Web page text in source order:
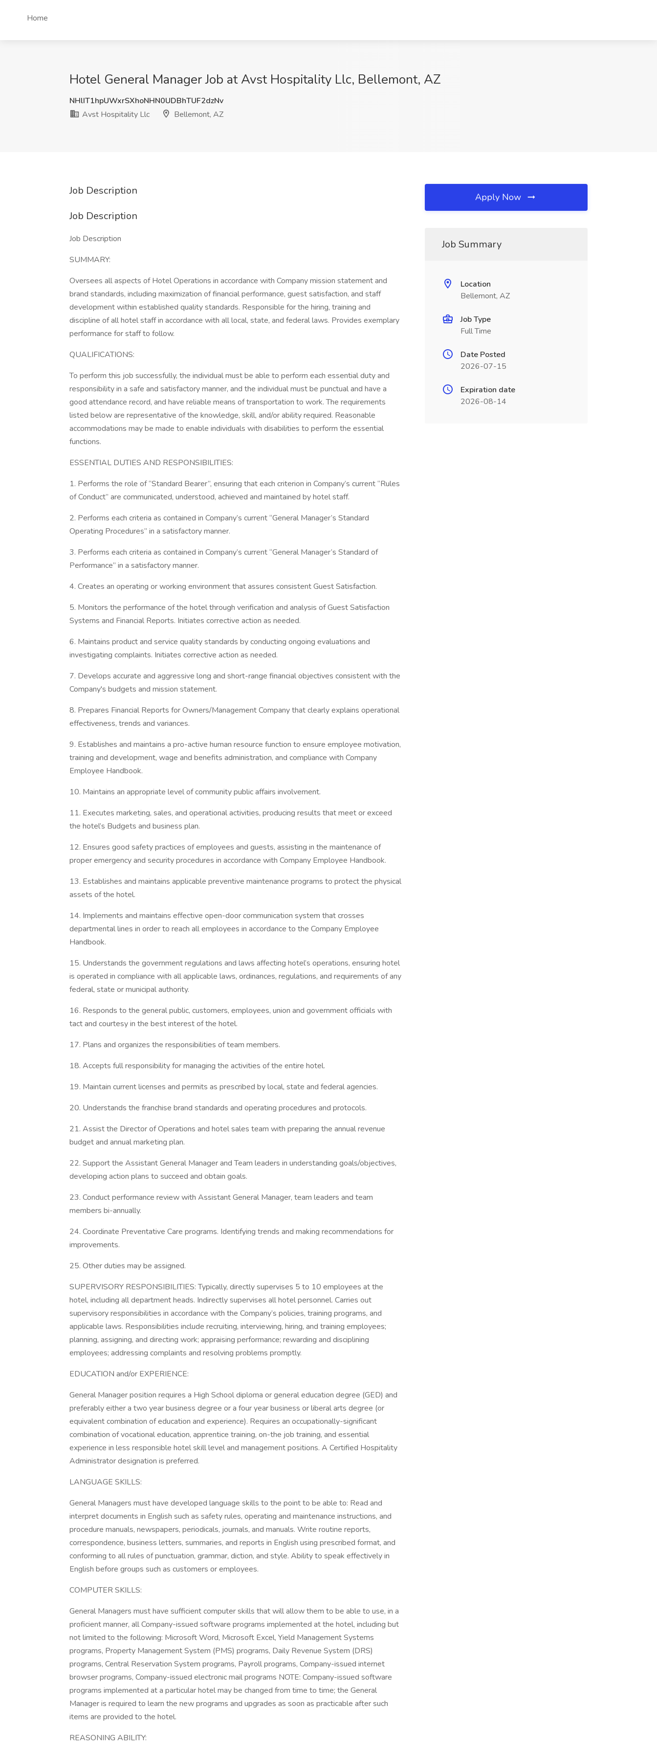
Home
Hotel General Manager Job at Avst Hospitality Llc, Bellemont, AZ
NHlIT1hpUWxrSXhoNHN0UDBhTUF2dzNv
Avst Hospitality Llc
Bellemont, AZ
Job Description
Job Description
Job Description
SUMMARY:
Oversees all aspects of Hotel Operations in accordance with Company mission statement and
brand standards, including maximization of financial performance, guest satisfaction, and staff
development within established quality standards. Responsible for the hiring, training and
discipline of all hotel staff in accordance with all local, state, and federal laws. Provides exemplary
performance for staff to follow.
QUALIFICATIONS:
To perform this job successfully, the individual must be able to perform each essential duty and
responsibility in a safe and satisfactory manner, and the individual must be punctual and have a
good attendance record, and have reliable means of transportation to work. The requirements
listed below are representative of the knowledge, skill, and/or ability required. Reasonable
accommodations may be made to enable individuals with disabilities to perform the essential
functions.
ESSENTIAL DUTIES AND RESPONSIBILITIES:
1. Performs the role of “Standard Bearer”, ensuring that each criterion in Company’s current “Rules
of Conduct” are communicated, understood, achieved and maintained by hotel staff.
2. Performs each criteria as contained in Company’s current “General Manager’s Standard
Operating Procedures” in a satisfactory manner.
3. Performs each criteria as contained in Company’s current “General Manager’s Standard of
Performance” in a satisfactory manner.
4. Creates an operating or working environment that assures consistent Guest Satisfaction.
5. Monitors the performance of the hotel through verification and analysis of Guest Satisfaction
Systems and Financial Reports. Initiates corrective action as needed.
6. Maintains product and service quality standards by conducting ongoing evaluations and
investigating complaints. Initiates corrective action as needed.
7. Develops accurate and aggressive long and short-range financial objectives consistent with the
Company's budgets and mission statement.
8. Prepares Financial Reports for Owners/Management Company that clearly explains operational
effectiveness, trends and variances.
9. Establishes and maintains a pro-active human resource function to ensure employee motivation,
training and development, wage and benefits administration, and compliance with Company
Employee Handbook.
10. Maintains an appropriate level of community public affairs involvement.
11. Executes marketing, sales, and operational activities, producing results that meet or exceed
the hotel’s Budgets and business plan.
12. Ensures good safety practices of employees and guests, assisting in the maintenance of
proper emergency and security procedures in accordance with Company Employee Handbook.
13. Establishes and maintains applicable preventive maintenance programs to protect the physical
assets of the hotel.
14. Implements and maintains effective open-door communication system that crosses
departmental lines in order to reach all employees in accordance to the Company Employee
Handbook.
15. Understands the government regulations and laws affecting hotel’s operations, ensuring hotel
is operated in compliance with all applicable laws, ordinances, regulations, and requirements of any
federal, state or municipal authority.
16. Responds to the general public, customers, employees, union and government officials with
tact and courtesy in the best interest of the hotel.
17. Plans and organizes the responsibilities of team members.
18. Accepts full responsibility for managing the activities of the entire hotel.
19. Maintain current licenses and permits as prescribed by local, state and federal agencies.
20. Understands the franchise brand standards and operating procedures and protocols.
21. Assist the Director of Operations and hotel sales team with preparing the annual revenue
budget and annual marketing plan.
22. Support the Assistant General Manager and Team leaders in understanding goals/objectives,
developing action plans to succeed and obtain goals.
23. Conduct performance review with Assistant General Manager, team leaders and team
members bi-annually.
24. Coordinate Preventative Care programs. Identifying trends and making recommendations for
improvements.
25. Other duties may be assigned.
SUPERVISORY RESPONSIBILITIES: Typically, directly supervises 5 to 10 employees at the
hotel, including all department heads. Indirectly supervises all hotel personnel. Carries out
supervisory responsibilities in accordance with the Company’s policies, training programs, and
applicable laws. Responsibilities include recruiting, interviewing, hiring, and training employees;
planning, assigning, and directing work; appraising performance; rewarding and disciplining
employees; addressing complaints and resolving problems promptly.
EDUCATION and/or EXPERIENCE:
General Manager position requires a High School diploma or general education degree (GED) and
preferably either a two year business degree or a four year business or liberal arts degree (or
equivalent combination of education and experience). Requires an occupationally-significant
combination of vocational education, apprentice training, on-the job training, and essential
experience in less responsible hotel skill level and management positions. A Certified Hospitality
Administrator designation is preferred.
LANGUAGE SKILLS:
General Managers must have developed language skills to the point to be able to: Read and
interpret documents in English such as safety rules, operating and maintenance instructions, and
procedure manuals, newspapers, periodicals, journals, and manuals. Write routine reports,
correspondence, business letters, summaries, and reports in English using prescribed format, and
conforming to all rules of punctuation, grammar, diction, and style. Ability to speak effectively in
English before groups such as customers or employees.
COMPUTER SKILLS:
General Managers must have sufficient computer skills that will allow them to be able to use, in a
proficient manner, all Company-issued software programs implemented at the hotel, including but
not limited to the following: Microsoft Word, Microsoft Excel, Yield Management Systems
programs, Property Management System (PMS) programs, Daily Revenue System (DRS)
programs, Central Reservation System programs, Payroll programs, Company-issued internet
browser programs, Company-issued electronic mail programs NOTE: Company-issued software
programs implemented at a particular hotel may be changed from time to time; the General
Manager is required to learn the new programs and upgrades as soon as practicable after such
items are provided to the hotel.
REASONING ABILITY:
Apply Now
Job Summary
Location
Bellemont, AZ
Job Type
Full Time
Date Posted
2026-07-15
Expiration date
2026-08-14